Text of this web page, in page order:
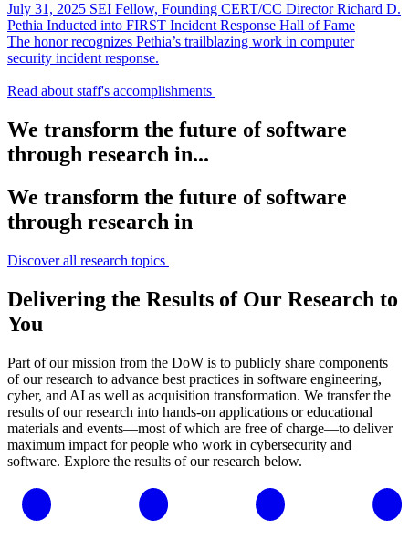
July 31, 2025 SEI Fellow, Founding CERT/CC Director Richard D.
Pethia Inducted into FIRST Incident Response Hall of Fame
The honor recognizes Pethia’s trailblazing work in computer
security incident response.
Read about staff's accomplishments
We transform the future of software
through research in...
We transform the future of software
through research in
Discover all research topics
Delivering the Results of Our Research to
You
Part of our mission from the DoW is to publicly share components
of our research to advance best practices in software engineering,
cyber, and AI as well as acquisition transformation. We transfer the
results of our research into hands-on applications or educational
materials and events—most of which are free of charge—to deliver
maximum impact for people who work in cybersecurity and
software. Explore the results of our research below.